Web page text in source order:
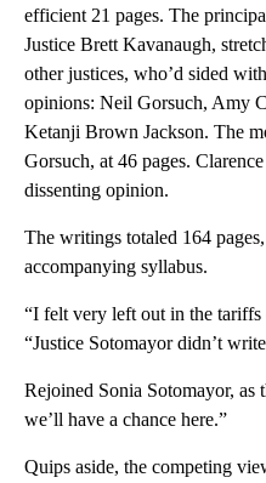
efficient 21 pages. The
Justice Brett Kavanaugh,
other justices, who’d sided
opinions: Neil Gorsuch, Amy
Ketanji Brown Jackson. The
Gorsuch, at 46 pages.
dissenting opinion.
The writings totaled 164
accompanying syllabus.
“I felt very left out in the
“Justice Sotomayor didn’t
Rejoined Sonia Sotomayor, as
we’ll have a chance here.”
Quips aside, the competing